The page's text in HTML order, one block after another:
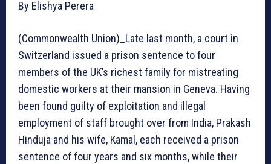
By Elishya Perera
(Commonwealth Union)_Late last month, a court in
Switzerland issued a prison sentence to four
members of the UK’s richest family for mistreating
domestic workers at their mansion in Geneva. Having
been found guilty of exploitation and illegal
employment of staff brought over from India, Prakash
Hinduja and his wife, Kamal, each received a prison
sentence of four years and six months, while their